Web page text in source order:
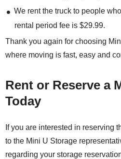
We rent the truck to people
rental period fee is $29.99.
Thank you again for choosing
where moving is fast, easy and
Rent or Reserve a
Today
If you are interested in reserving
to the Mini U Storage
regarding your storage